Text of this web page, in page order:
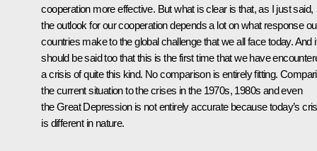
cooperation more effective. But what is clear is that, as I just said,
the outlook for our cooperation depends a lot on what response
countries make to the global challenge that we all face today. And
should be said too that this is the first time that we have
a crisis of quite this kind. No comparison is entirely fitting.
the current situation to the crises in the 1970s, 1980s and even
the Great Depression is not entirely accurate because today’s
is different in nature.